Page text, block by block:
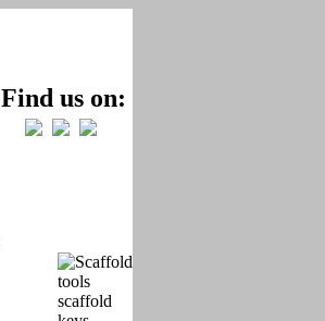
Find us on: